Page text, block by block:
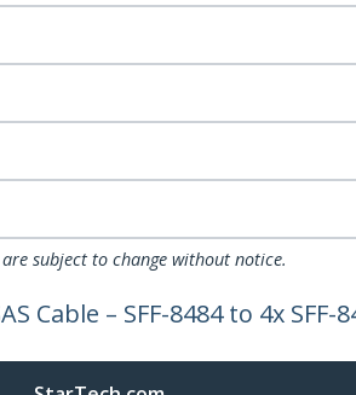
subject to change without notice.
Cable – SFF-8484 to 4x